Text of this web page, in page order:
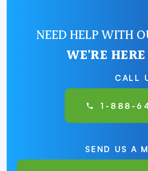
NEED HELP WITH
WE'RE
CALL
1-888-
SEND US A